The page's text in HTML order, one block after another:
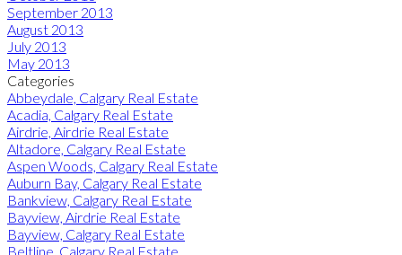
September 2013
August 2013
July 2013
May 2013
Categories
Abbeydale, Calgary Real Estate
Acadia, Calgary Real Estate
Airdrie, Airdrie Real Estate
Altadore, Calgary Real Estate
Aspen Woods, Calgary Real Estate
Auburn Bay, Calgary Real Estate
Bankview, Calgary Real Estate
Bayview, Airdrie Real Estate
Bayview, Calgary Real Estate
Beltline, Calgary Real Estate